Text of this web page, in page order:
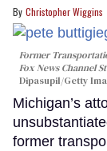
Christopher Wiggins
Former
Fox News Channel
Dipasupil/Getty
Michigan’s
former